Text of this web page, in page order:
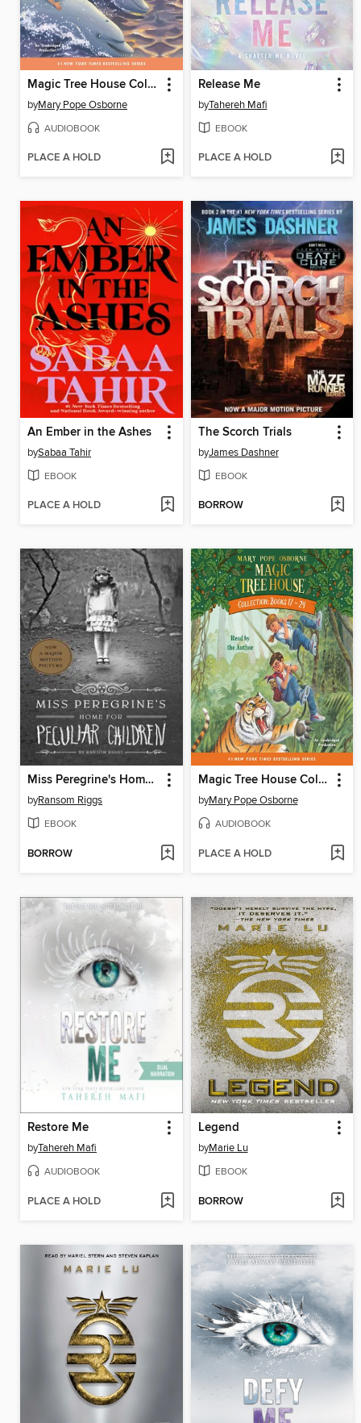
Magic Tree House Collection, Books 9-16
byMary Pope Osborne
AUDIOBOOK
PLACE A HOLD
Release Me
byTahereh Mafi
EBOOK
PLACE A HOLD
An Ember in the Ashes
bySabaa Tahir
EBOOK
PLACE A HOLD
The Scorch Trials
byJames Dashner
EBOOK
BORROW
Miss Peregrine's Home for Peculiar Children
byRansom Riggs
EBOOK
BORROW
Magic Tree House Collection, Books 17–24
byMary Pope Osborne
AUDIOBOOK
PLACE A HOLD
Restore Me
byTahereh Mafi
AUDIOBOOK
PLACE A HOLD
Legend
byMarie Lu
EBOOK
BORROW